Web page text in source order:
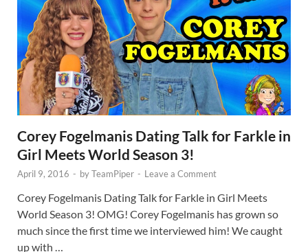
Corey Fogelmanis Dating Talk for Farkle in
Girl Meets World Season 3!
April 9, 2016 - byTeamPiper - Leave a Comment
Corey Fogelmanis Dating Talk for Farkle in Girl Meets
World Season 3! OMG! Corey Fogelmanis has grown so
much since the first time we interviewed him! We caught
up with …